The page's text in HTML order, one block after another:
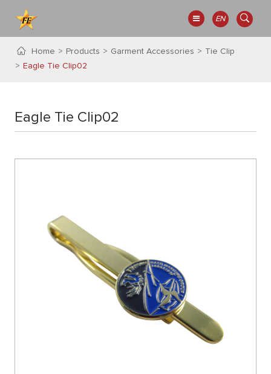
EN
Home Products Garment Accessories
Tie Clip
Eagle Tie Clip02
Eagle Tie Clip02